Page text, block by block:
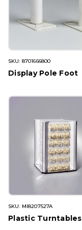
SKU: 8701666800
Display Pole Foot
SKU: MI8207527A
Plastic Turntables